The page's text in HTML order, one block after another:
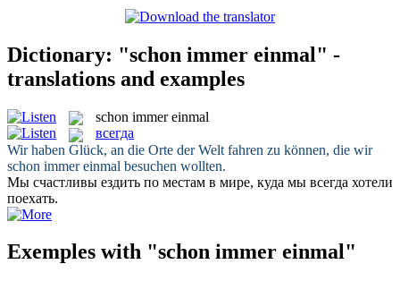
Dictionary: "schon immer einmal" -
translations and examples
schon immer einmal
всегда
Wir haben Glück, an die Orte der Welt fahren zu können, die wir
schon immer einmal besuchen wollten.
Мы счастливы ездить по местам в мире, куда мы всегда хотели
поехать.
Exemples with "schon immer einmal"